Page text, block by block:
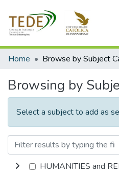
Communities & Collections
Home
Browsing by
Select a subject to add as
HUMANITIES and